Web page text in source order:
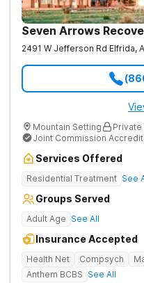
Seven Arrows
2491 W Jefferson Rd Elfrida,
Mountain Setting
Private
Joint Commission
Services Offered
Residential Treatment See
Groups Served
Adult Age See All
Insurance Accepted
Health Net Compsych
Anthem BCBS See All